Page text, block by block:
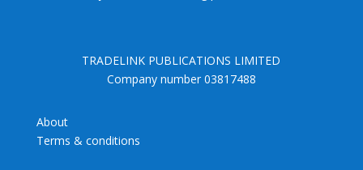
TRADELINK PUBLICATIONS LIMITED
Company number 03817488
About
Terms & conditions